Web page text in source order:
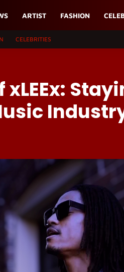
ARTIST FASHION
CELEBRITIES